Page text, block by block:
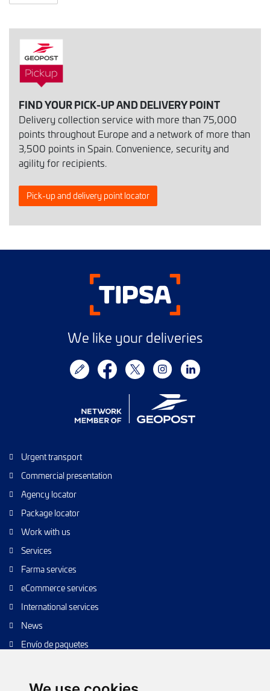
FIND YOUR PICK-UP AND DELIVERY POINT
Delivery collection service with more than 75,000
points throughout Europe and a network of more than
3,500 points in Spain. Convenience, security and
agility for recipients.
Pick-up and delivery point locator
We like your deliveries
Urgent transport
Commercial presentation
Agency locator
Package locator
Work with us
Services
Farma services
eCommerce services
International services
News
Envío de paquetes
Envíos de calidad